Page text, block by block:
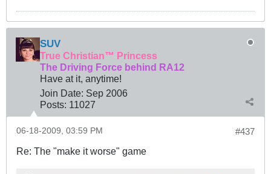
SUV
True Christian™ Princess
The Driving Force behind RA12
Have at it, anytime!
Join Date: Sep 2006
Posts: 11027
#437
06-18-2009, 03:59 PM
Re: The "make it worse" game